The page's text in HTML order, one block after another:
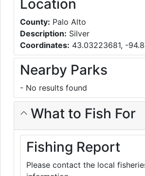
Location
County: Palo Alto
Description: Silver
Coordinates: 43.03223681, -
Nearby Parks
- No results found
What to Fish For
Fishing Report
Please contact the local